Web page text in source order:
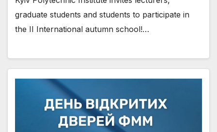
graduate students and students to participate in
the II International autumn school!…